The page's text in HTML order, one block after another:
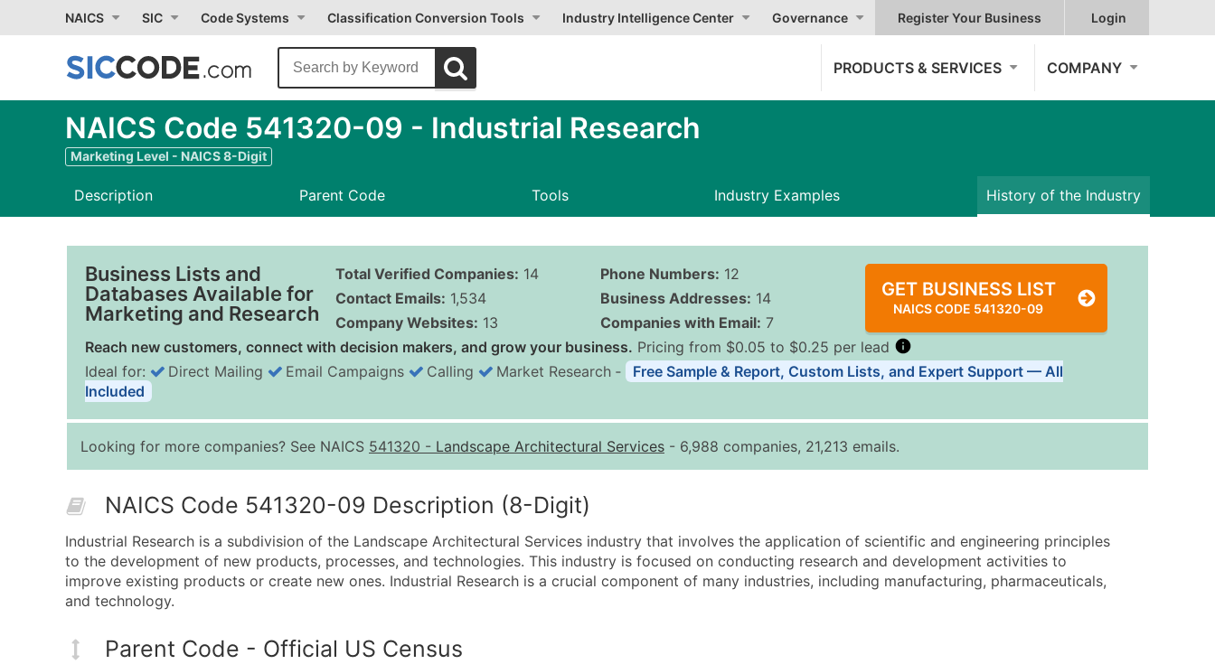
NAICS SIC Code Systems Classification Conversion Tools Industry Intelligence Center Governance Register Your Business Login
PRODUCTS & SERVICES COMPANY
NAICS Code 541320-09 - Industrial Research
Marketing Level - NAICS 8-Digit
Description Parent Code Tools Industry Examples History of the Industry
Business Lists and
Databases Available for
Marketing and Research
Total Verified Companies: 14
Contact Emails: 1,534
Company Websites: 13
Phone Numbers: 12
Business Addresses: 14
Companies with Email: 7
GET BUSINESS LIST
NAICS CODE 541320-09
Reach new customers, connect with decision makers, and grow your business. Pricing from $0.05 to $0.25 per lead
Quantity of Records Price Per Record Estimated Total (Max in Tier)
0 - 1,000
$0.25
10,001 - 25,000
$0.12
Up to $3,000
25,001 - 50,000
$0.09
Up to $4,500
Ideal for: Direct Mailing Email Campaigns Calling Market Research ‐
Free Sample & Report, Custom Lists, and Expert Support — All
Included
Looking for more companies? See NAICS 541320 - Landscape Architectural Services - 6,988 companies, 21,213 emails.
NAICS Code 541320-09 Description (8-Digit)
Industrial Research is a subdivision of the Landscape Architectural Services industry that involves the application of scientific and engineering principles
to the development of new products, processes, and technologies. This industry is focused on conducting research and development activities to
improve existing products or create new ones. Industrial Research is a crucial component of many industries, including manufacturing, pharmaceuticals,
and technology.
Parent Code - Official US Census